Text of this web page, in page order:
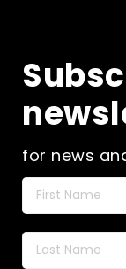
for news